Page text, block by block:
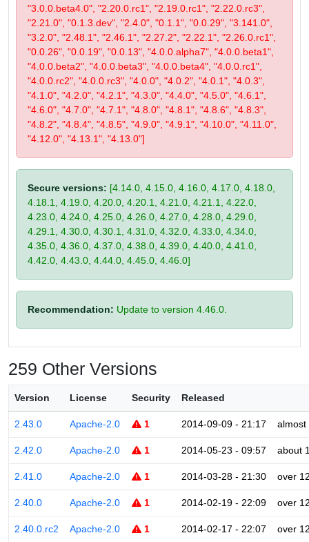
"3.0.0.beta4.0", "2.20.0.rc1", "2.19.0.rc1", "2.22.0.rc3",
"2.21.0", "0.1.3.dev", "2.4.0", "0.1.1", "0.0.29", "3.141.0",
"3.2.0", "2.48.1", "2.46.1", "2.27.2", "2.22.1", "2.26.0.rc1",
"0.0.26", "0.0.19", "0.0.13", "4.0.0.alpha7", "4.0.0.beta1",
"4.0.0.beta2", "4.0.0.beta3", "4.0.0.beta4", "4.0.0.rc1",
"4.0.0.rc2", "4.0.0.rc3", "4.0.0", "4.0.2", "4.0.1", "4.0.3",
"4.1.0", "4.2.0", "4.2.1", "4.3.0", "4.4.0", "4.5.0", "4.6.1",
"4.6.0", "4.7.0", "4.7.1", "4.8.0", "4.8.1", "4.8.6", "4.8.3",
"4.8.2", "4.8.4", "4.8.5", "4.9.0", "4.9.1", "4.10.0", "4.11.0",
"4.12.0", "4.13.1", "4.13.0"]
Secure versions: [4.14.0, 4.15.0, 4.16.0, 4.17.0, 4.18.0,
4.18.1, 4.19.0, 4.20.0, 4.20.1, 4.21.0, 4.21.1, 4.22.0,
4.23.0, 4.24.0, 4.25.0, 4.26.0, 4.27.0, 4.28.0, 4.29.0,
4.29.1, 4.30.0, 4.30.1, 4.31.0, 4.32.0, 4.33.0, 4.34.0,
4.35.0, 4.36.0, 4.37.0, 4.38.0, 4.39.0, 4.40.0, 4.41.0,
4.42.0, 4.43.0, 4.44.0, 4.45.0, 4.46.0]
Recommendation: Update to version 4.46.0.
259 Other Versions
Version License Security Released
2.43.0 Apache-2.0 1 2014-09-09 - 21:17 almost
2.42.0 Apache-2.0 1 2014-05-23 - 09:57 about
2.41.0 Apache-2.0 1 2014-03-28 - 21:30 over
2.40.0 Apache-2.0 1 2014-02-19 - 22:09 over
2.40.0.rc2 Apache-2.0 1 2014-02-17 - 22:07 over